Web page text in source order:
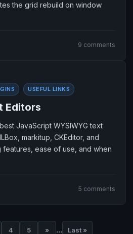
the grid rebuild on window
9 comments
USEFUL LINKS
Editors
JavaScript WYSIWYG text
markitup, CKEditor, and
ease of use, and when
5 comments
4 5 » ... Last »